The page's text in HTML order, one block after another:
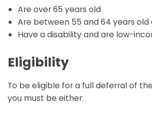
Are over 65 years old
Are between 55 and 64 years
Have a disability and are low-
Eligibility
To be eligible for a full deferral of
you must be either: